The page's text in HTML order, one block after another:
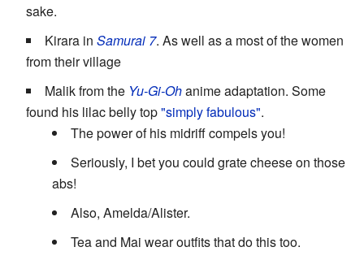
sake.
Kirara in Samurai 7. As well as a most of the women
from their village
Malik from the Yu-Gi-Ohanime adaptation. Some
found his lilac belly top"simply fabulous".
The power of his midriff compels you!
Seriously, I bet you could grate cheese on those
abs!
Also, Amelda/Alister.
Tea and Mai wear outfits that do this too.